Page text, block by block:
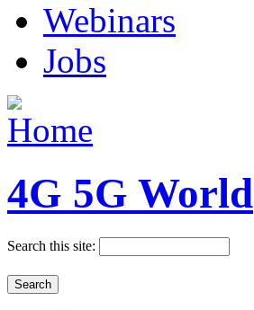
Webinars
Jobs
4G 5G World
Search this site: